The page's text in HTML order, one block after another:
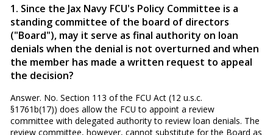
1. Since the Jax Navy FCU's Policy Committee is a
standing committee of the board of directors
("Board"), may it serve as final authority on loan
denials when the denial is not overturned and when
the member has made a written request to appeal
the decision?
Answer. No. Section 113 of the FCU Act (12 u.s.c.
§1761b(17)) does allow the FCU to appoint a review
committee with delegated authority to review loan denials. The
review committee, however, cannot substitute for the Board as